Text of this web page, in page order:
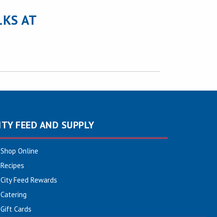
AT
FEED AND SUPPLY
Shop Online
Recipes
City Feed Rewards
Catering
Gift Cards